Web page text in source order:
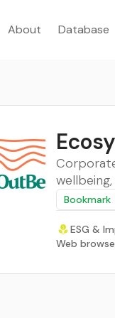
About Database
Bookmark
ESG &
Web